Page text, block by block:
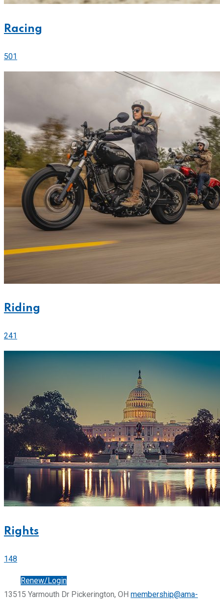
Racing
501
Riding
241
Rights
148
Renew/Login
13515 Yarmouth Dr Pickerington, OH membership@ama-